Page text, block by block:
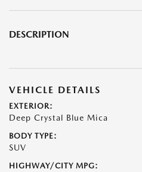
DESCRIPTION
VEHICLE DETAILS
EXTERIOR:
Deep Crystal Blue Mica
BODY TYPE:
SUV
HIGHWAY/CITY MPG: